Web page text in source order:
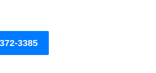
3385